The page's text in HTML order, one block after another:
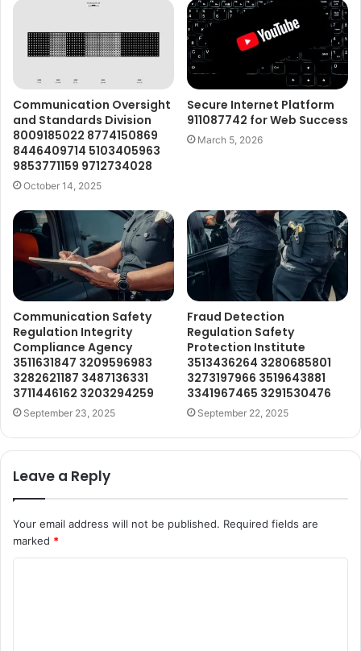
Communication Oversight
and Standards Division
8009185022 8774150869
8446409714 5103405963
9853771159 9712734028
October 14, 2025
Secure Internet Platform
911087742 for Web Success
March 5, 2026
Communication Safety
Regulation Integrity
Compliance Agency
3511631847 3209596983
3282621187 3487136331
3711446162 3203294259
September 23, 2025
Fraud Detection
Regulation Safety
Protection Institute
3513436264 3280685801
3273197966 3519643881
3341967465 3291530476
September 22, 2025
Leave a Reply
Your email address will not be published. Required fields are
marked *